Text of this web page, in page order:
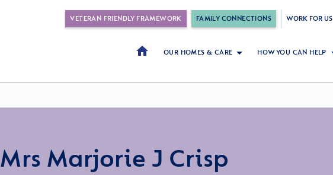
VETERAN FRIENDLY FRAMEWORK FAMILY CONNECTIONS WORK FOR US
OUR HOMES & CARE HOW YOU CAN HELP
Mrs Marjorie J Crisp